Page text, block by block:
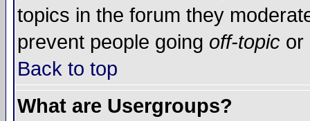
topics in the forum they
prevent people going off-topic or
Back to top
What are Usergroups?